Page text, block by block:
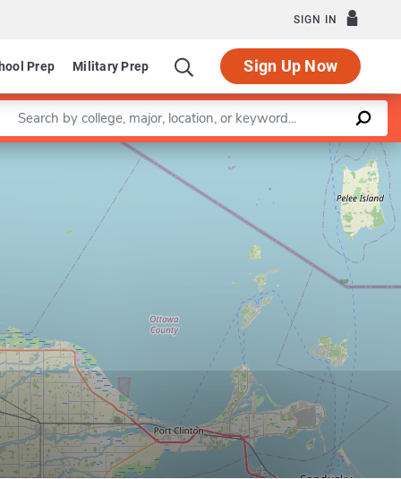
SIGN IN
Prep Military Prep Sign Up Now
a keyword
Leaflet |©OpenStreetMapcontributors